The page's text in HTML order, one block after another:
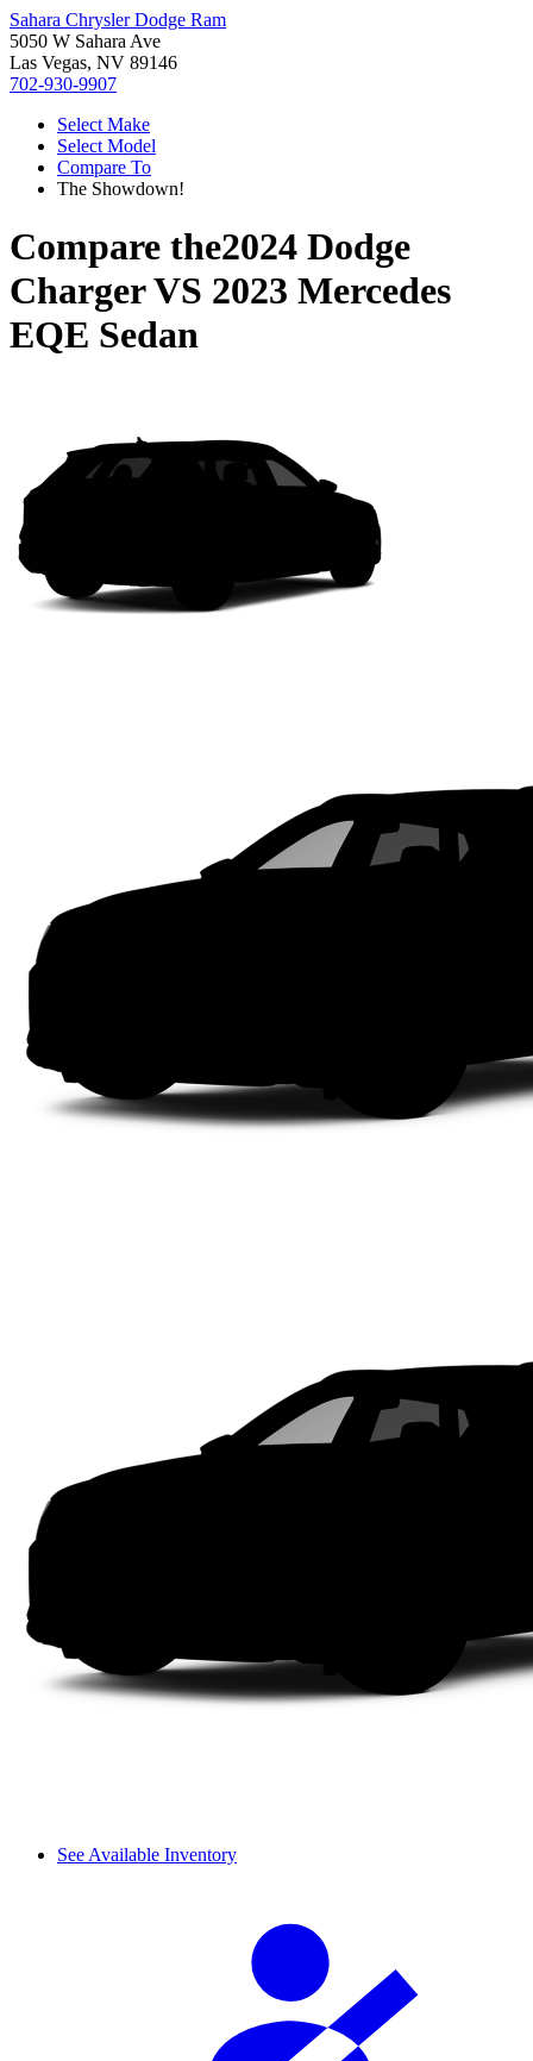
Sahara Chrysler Dodge Ram
5050 W Sahara Ave
Las Vegas, NV 89146
702-930-9907
Select Make
Select Model
Compare To
The Showdown!
Compare the2024 Dodge
ChargerVS 2023 Mercedes
EQE Sedan
See Available Inventory